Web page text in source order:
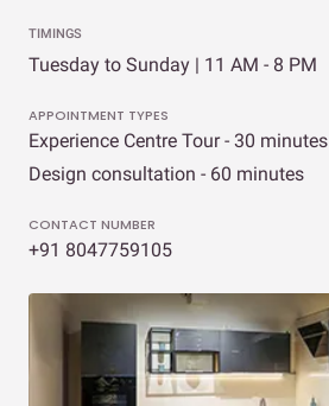
TIMINGS
Tuesday to Sunday | 11 AM - 8 PM
APPOINTMENT TYPES
Experience Centre Tour - 30 minutes
Design consultation - 60 minutes
CONTACT NUMBER
+91 8047759105